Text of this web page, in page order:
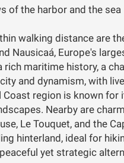
of the harbor and the sea
walking distance are
Nausicaá, Europe's
maritime history, a
and dynamism, with
region is known for
Nearby are
Le Touquet, and the
hinterland, ideal for
yet strategic